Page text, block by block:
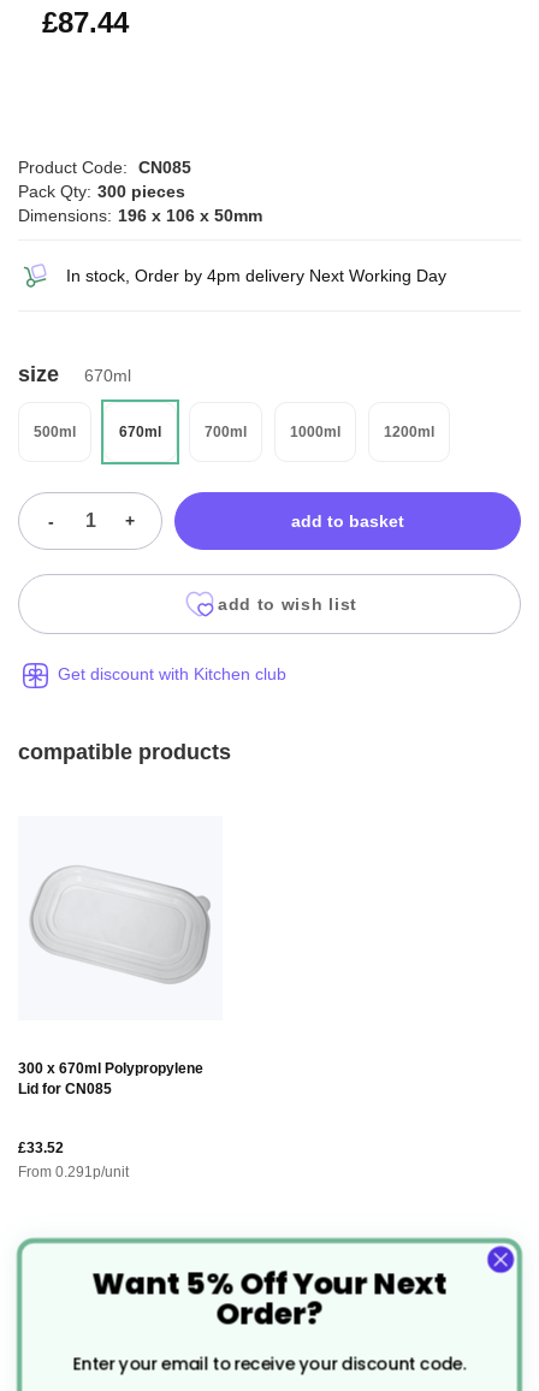
£104.93
£87.44
Product Code:
CN085
Pack Qty: 300 pieces
Dimensions: 196 x 106 x 50mm
In stock, Order by 4pm delivery Next Working Day
size 670ml
500ml 670ml 700ml 1000ml 1200ml
- + add to basket
add to wish list
Get discount with Kitchen club
compatible products
300 x 670ml Polypropylene
Lid for CN085
£33.52
From 0.291p/unit
Premium Gold & Black Foil
Want 5% Off Your Next
Order?
Enter your email to receive your discount code.